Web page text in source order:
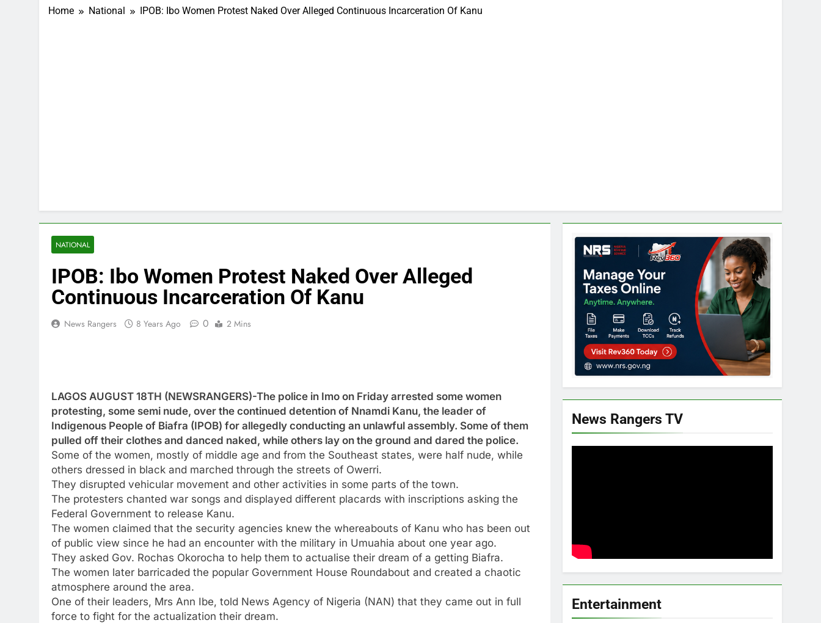
Home National IPOB: Ibo Women Protest Naked Over Alleged Continuous Incarceration Of Kanu
NATIONAL
IPOB: Ibo Women Protest Naked Over Alleged
Continuous Incarceration Of Kanu
News Rangers 8 Years Ago 0 2 Mins
LAGOS AUGUST 18TH (NEWSRANGERS)-The police in Imo on Friday arrested some women
protesting, some semi nude, over the continued detention of Nnamdi Kanu, the leader of
Indigenous People of Biafra (IPOB) for allegedly conducting an unlawful assembly. Some of them
pulled off their clothes and danced naked, while others lay on the ground and dared the police.
Some of the women, mostly of middle age and from the Southeast states, were half nude, while
others dressed in black and marched through the streets of Owerri.
They disrupted vehicular movement and other activities in some parts of the town.
The protesters chanted war songs and displayed different placards with inscriptions asking the
Federal Government to release Kanu.
The women claimed that the security agencies knew the whereabouts of Kanu who has been out
of public view since he had an encounter with the military in Umuahia about one year ago.
They asked Gov. Rochas Okorocha to help them to actualise their dream of a getting Biafra.
The women later barricaded the popular Government House Roundabout and created a chaotic
atmosphere around the area.
One of their leaders, Mrs Ann Ibe, told News Agency of Nigeria (NAN) that they came out in full
force to fight for the actualization their dream.
News Rangers TV
Entertainment